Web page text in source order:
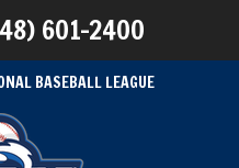
601-2400
BASEBALL LEAGUE